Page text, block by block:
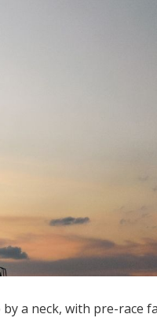
a neck, with pre-race